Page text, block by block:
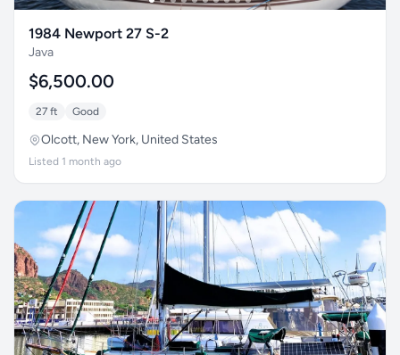
1984 Newport 27 S-2
Java
$6,500.00
27 ft Good
Olcott, New York, United States
Listed 1 month ago